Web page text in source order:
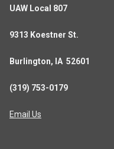
UAW Local 807
9313 Koestner St.
Burlington, IA 52601
(319) 753-0179
Email Us